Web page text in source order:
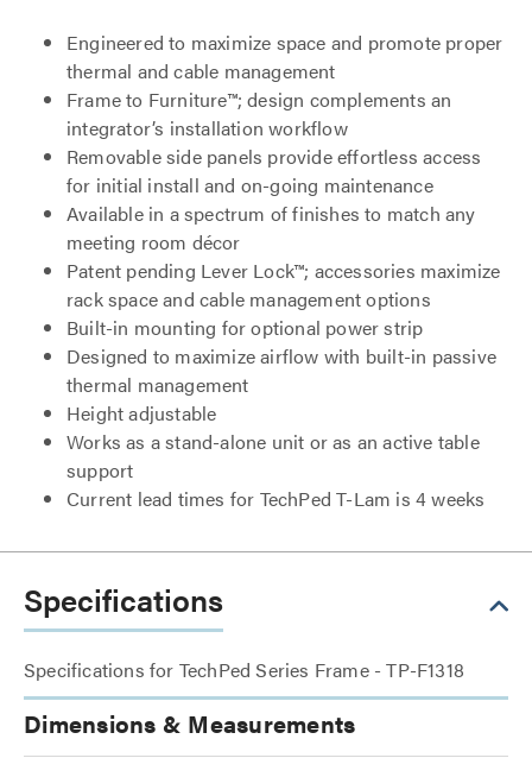
Engineered to maximize space and promote proper
thermal and cable management
Frame to Furniture™; design complements an
integrator’s installation workflow
Removable side panels provide effortless access
for initial install and on-going maintenance
Available in a spectrum of finishes to match any
meeting room décor
Patent pending Lever Lock™; accessories maximize
rack space and cable management options
Built-in mounting for optional power strip
Designed to maximize airflow with built-in passive
thermal management
Height adjustable
Works as a stand-alone unit or as an active table
support
Current lead times for TechPed T-Lam is 4 weeks
Specifications
Specifications for TechPed Series Frame - TP-F1318
Dimensions & Measurements